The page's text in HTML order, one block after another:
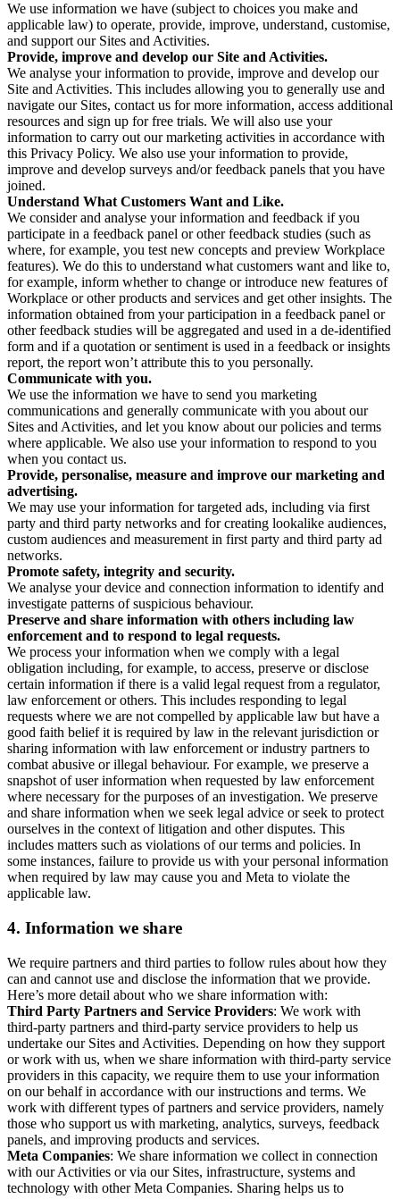
We use information we have (subject to choices you make and
applicable law) to operate, provide, improve, understand, customise,
and support our Sites and Activities.
Provide, improve and develop our Site and Activities.
We analyse your information to provide, improve and develop our
Site and Activities. This includes allowing you to generally use and
navigate our Sites, contact us for more information, access additional
resources and sign up for free trials. We will also use your
information to carry out our marketing activities in accordance with
this Privacy Policy. We also use your information to provide,
improve and develop surveys and/or feedback panels that you have
joined.
Understand What Customers Want and Like.
We consider and analyse your information and feedback if you
participate in a feedback panel or other feedback studies (such as
where, for example, you test new concepts and preview Workplace
features). We do this to understand what customers want and like to,
for example, inform whether to change or introduce new features of
Workplace or other products and services and get other insights. The
information obtained from your participation in a feedback panel or
other feedback studies will be aggregated and used in a de-identified
form and if a quotation or sentiment is used in a feedback or insights
report, the report won’t attribute this to you personally.
Communicate with you.
We use the information we have to send you marketing
communications and generally communicate with you about our
Sites and Activities, and let you know about our policies and terms
where applicable. We also use your information to respond to you
when you contact us.
Provide, personalise, measure and improve our marketing and
advertising.
We may use your information for targeted ads, including via first
party and third party networks and for creating lookalike audiences,
custom audiences and measurement in first party and third party ad
networks.
Promote safety, integrity and security.
We analyse your device and connection information to identify and
investigate patterns of suspicious behaviour.
Preserve and share information with others including law
enforcement and to respond to legal requests.
We process your information when we comply with a legal
obligation including, for example, to access, preserve or disclose
certain information if there is a valid legal request from a regulator,
law enforcement or others. This includes responding to legal
requests where we are not compelled by applicable law but have a
good faith belief it is required by law in the relevant jurisdiction or
sharing information with law enforcement or industry partners to
combat abusive or illegal behaviour. For example, we preserve a
snapshot of user information when requested by law enforcement
where necessary for the purposes of an investigation. We preserve
and share information when we seek legal advice or seek to protect
ourselves in the context of litigation and other disputes. This
includes matters such as violations of our terms and policies. In
some instances, failure to provide us with your personal information
when required by law may cause you and Meta to violate the
applicable law.
4. Information we share
We require partners and third parties to follow rules about how they
can and cannot use and disclose the information that we provide.
Here’s more detail about who we share information with:
Third Party Partners and Service Providers: We work with
third-party partners and third-party service providers to help us
undertake our Sites and Activities. Depending on how they support
or work with us, when we share information with third-party service
providers in this capacity, we require them to use your information
on our behalf in accordance with our instructions and terms. We
work with different types of partners and service providers, namely
those who support us with marketing, analytics, surveys, feedback
panels, and improving products and services.
Meta Companies: We share information we collect in connection
with our Activities or via our Sites, infrastructure, systems and
technology with other Meta Companies. Sharing helps us to